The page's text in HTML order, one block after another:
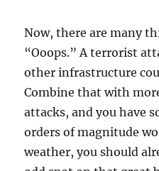
Now, there are many
“Ooops.” A terrorist
other infrastructure
Combine that with
attacks, and you have
orders of magnitude
weather, you should